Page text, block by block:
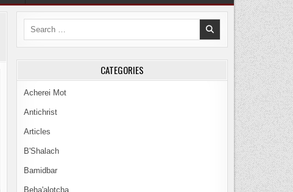
Search
CATEGORIES
Acherei Mot
Antichrist
Articles
B'Shalach
Bamidbar
Beha'alotcha